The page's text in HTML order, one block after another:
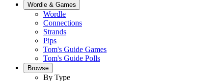
Wordle & Games
Wordle
Connections
Strands
Pips
Tom's Guide Games
Tom's Guide Polls
Browse
By Type